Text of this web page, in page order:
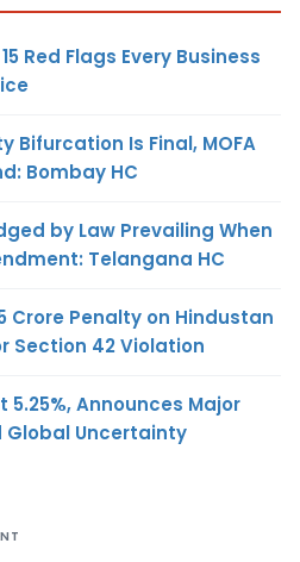
Red Flags Every Business
Bifurcation Is Final, MOFA
Bombay HC
by Law Prevailing When
Telangana HC
Crore Penalty on Hindustan
Section 42 Violation
5.25%, Announces Major
Global Uncertainty